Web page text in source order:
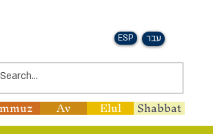
ESP עבר
Av Elul Shabbat